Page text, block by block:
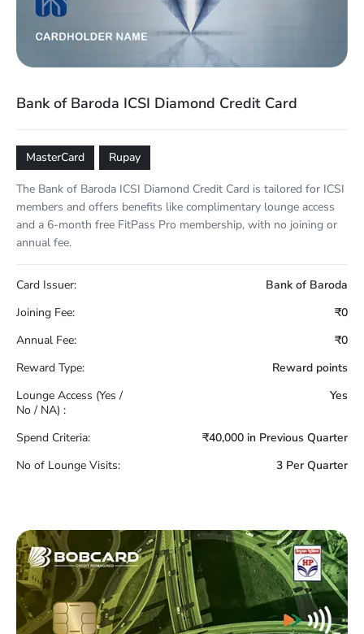
Bank of Baroda ICSI Diamond Credit Card
MasterCard Rupay
The Bank of Baroda ICSI Diamond Credit Card is tailored for ICSI
members and offers benefits like complimentary lounge access
and a 6-month free FitPass Pro membership, with no joining or
annual fee.
Card Issuer:
Bank of Baroda
Joining Fee:
₹0
Annual Fee:
₹0
Reward Type:
Reward points
Lounge Access (Yes /
No / NA) :
Yes
Spend Criteria:
₹40,000 in Previous Quarter
No of Lounge Visits:
3 Per Quarter